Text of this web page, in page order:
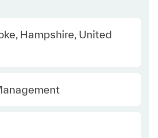
Hampshire, United